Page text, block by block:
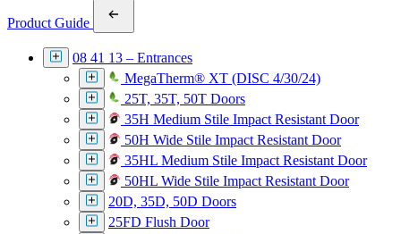
Product Guide
08 41 13 – Entrances
MegaTherm® XT (DISC 4/30/24)
25T, 35T, 50T Doors
35H Medium Stile Impact Resistant Door
50H Wide Stile Impact Resistant Door
35HL Medium Stile Impact Resistant Door
50HL Wide Stile Impact Resistant Door
20D, 35D, 50D Doors
25FD Flush Door